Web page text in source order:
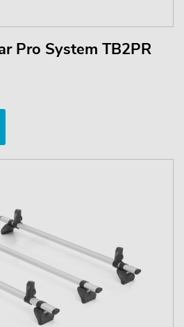
Pro System TB2PR